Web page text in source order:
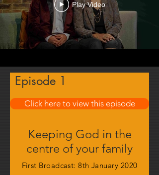
Play Video
Keeping God in the
centre of your family
Episode 1
First Broadcast: 8th January 2020
Click here to view this episode